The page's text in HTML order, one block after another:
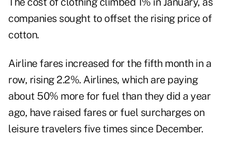
companies sought to offset the rising price of
cotton.
Airline fares increased for the fifth month in a
row, rising 2.2%. Airlines, which are paying
about 50% more for fuel than they did a year
ago, have raised fares or fuel surcharges on
leisure travelers five times since December.